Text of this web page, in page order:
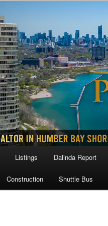
Listings Dalinda Report
Construction Shuttle Bus